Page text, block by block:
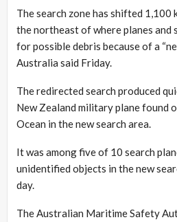
The search zone has shifted 1,100
the northeast of where planes and
for possible debris because of a
Australia said Friday.
The redirected search produced
New Zealand military plane found
Ocean in the new search area.
It was among five of 10 search
unidentified objects in the new
day.
The Australian Maritime Safety